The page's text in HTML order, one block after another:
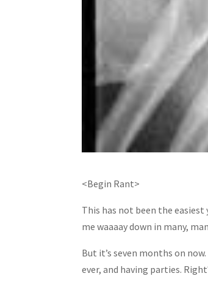
<Begin Rant>
This has not been the easiest
me waaaay down in many,
But it’s seven months on
ever, and having parties.